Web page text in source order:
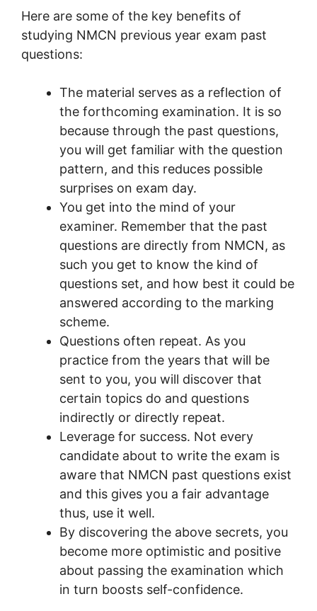
Here are some of the key benefits of
studying NMCN previous year exam past
questions:
The material serves as a reflection of
the forthcoming examination. It is so
because through the past questions,
you will get familiar with the question
pattern, and this reduces possible
surprises on exam day.
You get into the mind of your
examiner. Remember that the past
questions are directly from NMCN, as
such you get to know the kind of
questions set, and how best it could be
answered according to the marking
scheme.
Questions often repeat. As you
practice from the years that will be
sent to you, you will discover that
certain topics do and questions
indirectly or directly repeat.
Leverage for success. Not every
candidate about to write the exam is
aware that NMCN past questions exist
and this gives you a fair advantage
thus, use it well.
By discovering the above secrets, you
become more optimistic and positive
about passing the examination which
in turn boosts self-confidence.